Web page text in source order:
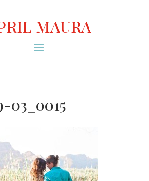
MAURA
03_0015